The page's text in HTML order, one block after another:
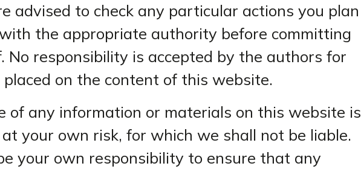
advised to check any particular actions you plan
the appropriate authority before committing
No responsibility is accepted by the authors for
placed on the content of this website.
of any information or materials on this website is
your own risk, for which we shall not be liable.
your own responsibility to ensure that any